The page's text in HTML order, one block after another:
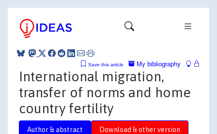
My bibliography
Save this article
International migration,
transfer of norms and home
country fertility
Author & abstract Download & other version